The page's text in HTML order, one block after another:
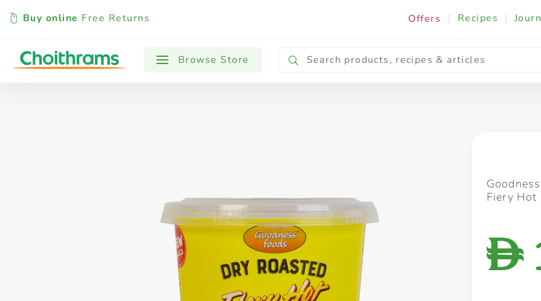
Buy online Free Returns Offers | Recipes |
Browse Store
All Products Baby Cooking & Ingredients
Fiery Hot
D